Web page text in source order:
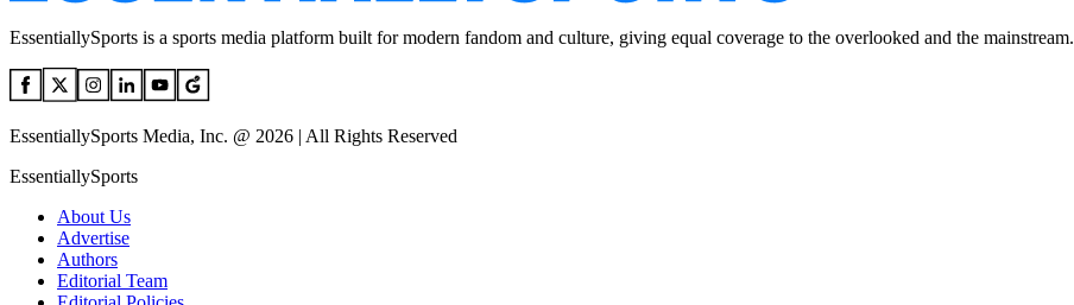
EssentiallySports is a sports media platform built for modern fandom and culture, giving equal coverage to the overlooked and the mainstream.
EssentiallySports Media, Inc. @ 2026 | All Rights Reserved
EssentiallySports
About Us
Advertise
Authors
Editorial Team